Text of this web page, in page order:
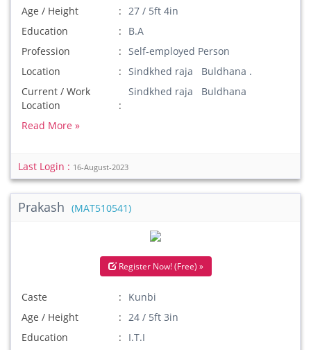
Age / Height
27 / 5ft 4in
Education
B.A
Profession
Self-employed Person
Location
Sindkhed raja Buldhana .
Current / Work
Location
Sindkhed raja Buldhana
Read More »
Last Login : 16-August-2023
Prakash (MAT510541)
Register Now! (Free) »
Caste
Kunbi
Age / Height
24 / 5ft 3in
Education
I.T.I